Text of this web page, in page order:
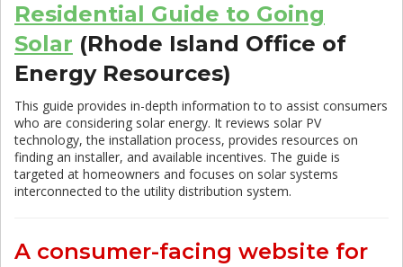
Residential Guide to Going
Solar (Rhode Island Office of
Energy Resources)
This guide provides in-depth information to to assist consumers
who are considering solar energy. It reviews solar PV
technology, the installation process, provides resources on
finding an installer, and available incentives. The guide is
targeted at homeowners and focuses on solar systems
interconnected to the utility distribution system.
A consumer-facing website for